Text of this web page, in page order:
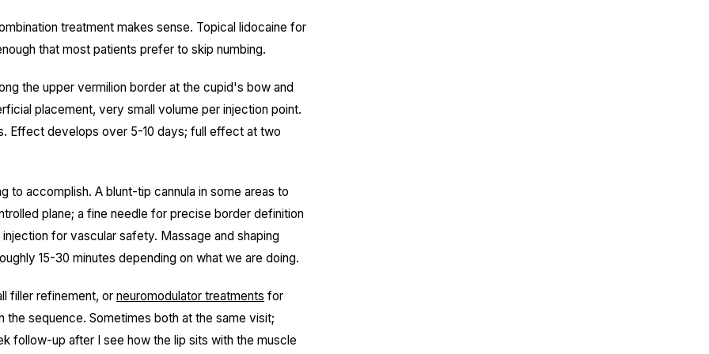
treatment makes sense. Topical lidocaine for
that most patients prefer to skip numbing.
the upper vermilion border at the cupid's bow and
placement, very small volume per injection point.
Effect develops over 5-10 days; full effect at two
to accomplish. A blunt-tip cannula in some areas to
plane; a fine needle for precise border definition
for vascular safety. Massage and shaping
15-30 minutes depending on what we are doing.
filler refinement, or neuromodulator treatments for
sequence. Sometimes both at the same visit;
follow-up after I see how the lip sits with the muscle